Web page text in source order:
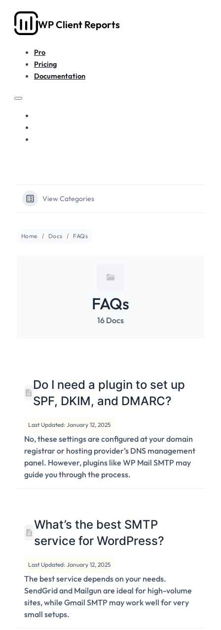
WP Client Reports
Pro
Pricing
Documentation
View Categories
Home Docs FAQs
FAQs
16 Docs
Do I need a plugin to set up
SPF, DKIM, and DMARC?
Last Updated: January 12, 2025
No, these settings are configured at your domain
registrar or hosting provider’s DNS management
panel. However, plugins like WP Mail SMTP may
guide you through the process.
What’s the best SMTP
service for WordPress?
Last Updated: January 12, 2025
The best service depends on your needs.
SendGrid and Mailgun are ideal for high-volume
sites, while Gmail SMTP may work well for very
small setups.